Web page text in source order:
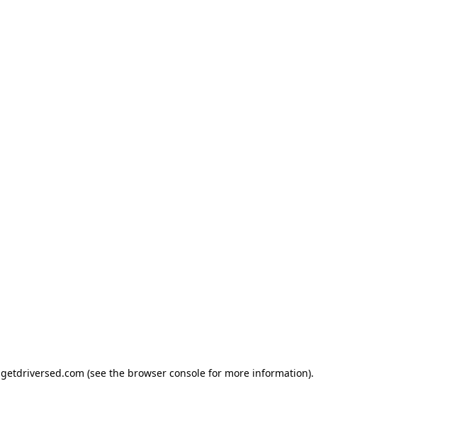
getdriversed.com (see the browser console for more information).